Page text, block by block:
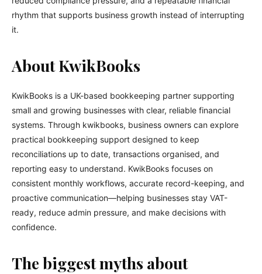
rhythm that supports business growth instead of interrupting
it.
About KwikBooks
KwikBooks is a UK-based bookkeeping partner supporting
small and growing businesses with clear, reliable financial
systems. Through kwikbooks, business owners can explore
practical bookkeeping support designed to keep
reconciliations up to date, transactions organised, and
reporting easy to understand. KwikBooks focuses on
consistent monthly workflows, accurate record-keeping, and
proactive communication—helping businesses stay VAT-
ready, reduce admin pressure, and make decisions with
confidence.
The biggest myths about